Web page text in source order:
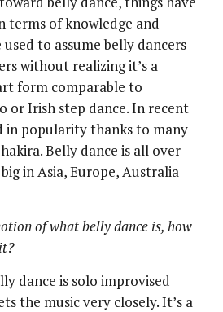
terms of knowledge and
used to assume belly dancers
without realizing it’s a
form comparable to
or Irish step dance. In recent
in popularity thanks to many
Belly dance is all over
in Asia, Europe, Australia
of what belly dance is, how
dance is solo improvised
the music very closely. It’s a